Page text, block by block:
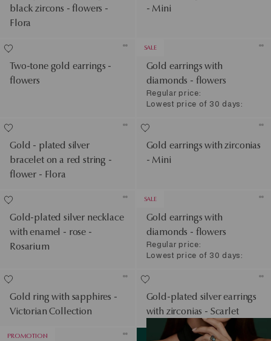
black zircons - flowers -
Flora
- Mini
Two-tone gold earrings -
flowers
SALE
Gold earrings with
diamonds - flowers
Regular price:
Lowest price of 30 days:
Gold - plated silver
bracelet on a red string -
flower - Flora
Gold earrings with zirconias
- Mini
Gold-plated silver necklace
with enamel - rose -
Rosarium
SALE
Gold earrings with
diamonds - flowers
Regular price:
Lowest price of 30 days:
Gold ring with sapphires -
Victorian Collection
Gold-plated silver earrings
with zirconias - Scarlet
PROMOTION
See Products